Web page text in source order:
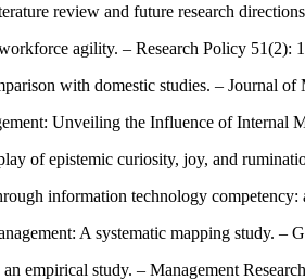
review and future research
agility. – Research Policy 51(2):
with domestic studies. – Journal
Unveiling the Influence of Internal
of epistemic curiosity, joy, and
information technology competency:
A systematic mapping study. –
empirical study. – Management